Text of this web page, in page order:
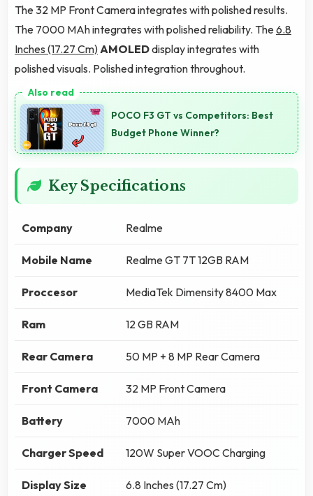
The 32 MP Front Camera integrates with polished results.
The 7000 MAh integrates with polished reliability. The6.8
Inches (17.27 Cm)AMOLEDdisplay integrates with
polished visuals. Polished integration throughout.
POCO F3 GT vs Competitors: Best
Budget Phone Winner?
Key Specifications
Company Realme
Mobile Name Realme GT 7T 12GB RAM
Proccesor MediaTek Dimensity 8400 Max
Ram 12 GB RAM
Rear Camera 50 MP + 8 MP Rear Camera
Front Camera 32 MP Front Camera
Battery 7000 MAh
Charger Speed 120W Super VOOC Charging
Display Size 6.8 Inches (17.27 Cm)